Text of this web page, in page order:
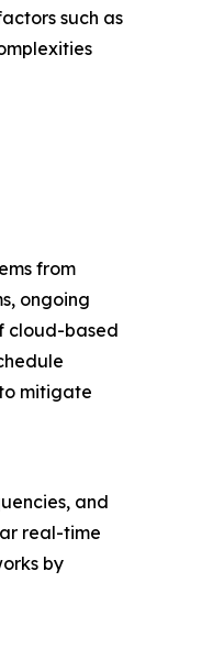
such as
from
ongoing
cloud-based
mitigate
and
real-time
by